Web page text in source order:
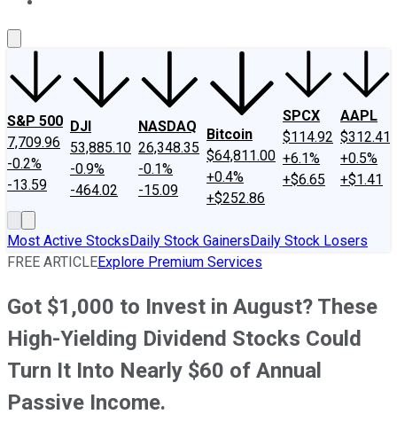
S&P 500
7,709.96
-0.2%
-13.59
DJI
53,885.10
-0.9%
-464.02
NASDAQ
26,348.35
-0.1%
-15.09
Bitcoin
$64,811.00
+0.4%
+$252.86
SPCX
$114.92
+6.1%
+$6.65
AAPL
$312.41
+0.5%
+$1.41
Most Active StocksDaily Stock GainersDaily Stock Losers
FREE ARTICLEExplore Premium Services
Got $1,000 to Invest in August? These
High-Yielding Dividend Stocks Could
Turn It Into Nearly $60 of Annual
Passive Income.